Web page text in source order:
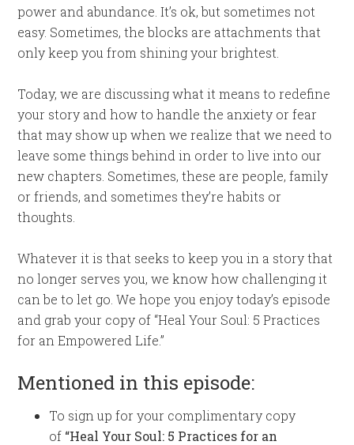
power and abundance. It’s ok, but sometimes not
easy. Sometimes, the blocks are attachments that
only keep you from shining your brightest.
Today, we are discussing what it means to redefine
your story and how to handle the anxiety or fear
that may show up when we realize that we need to
leave some things behind in order to live into our
new chapters. Sometimes, these are people, family
or friends, and sometimes they’re habits or
thoughts.
Whatever it is that seeks to keep you in a story that
no longer serves you, we know how challenging it
can be to let go. We hope you enjoy today’s episode
and grab your copy of “Heal Your Soul: 5 Practices
for an Empowered Life.”
Mentioned in this episode:
To sign up for your complimentary copy
of “Heal Your Soul: 5 Practices for an